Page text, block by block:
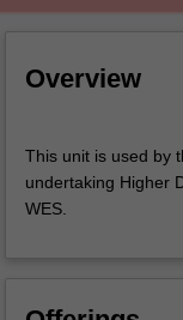
Overview
unit
is
used
This unit is used by
undertaking Higher
WES.